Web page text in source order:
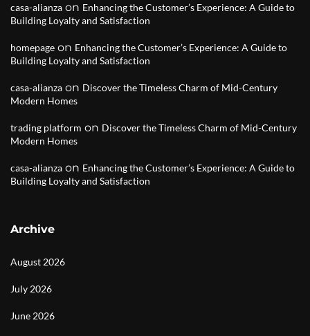
casa-alianza on Enhancing the Customer’s Experience: A Guide to
Building Loyalty and Satisfaction
homepage on Enhancing the Customer’s Experience: A Guide to
Building Loyalty and Satisfaction
casa-alianza on Discover the Timeless Charm of Mid-Century
Modern Homes
trading platform on Discover the Timeless Charm of Mid-Century
Modern Homes
casa-alianza on Enhancing the Customer’s Experience: A Guide to
Building Loyalty and Satisfaction
Archive
August 2026
July 2026
June 2026